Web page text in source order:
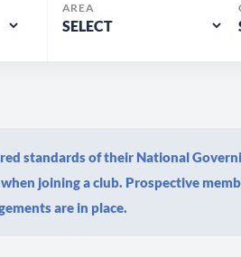
AREA
standards of their National
joining a club. Prospective
are in place.